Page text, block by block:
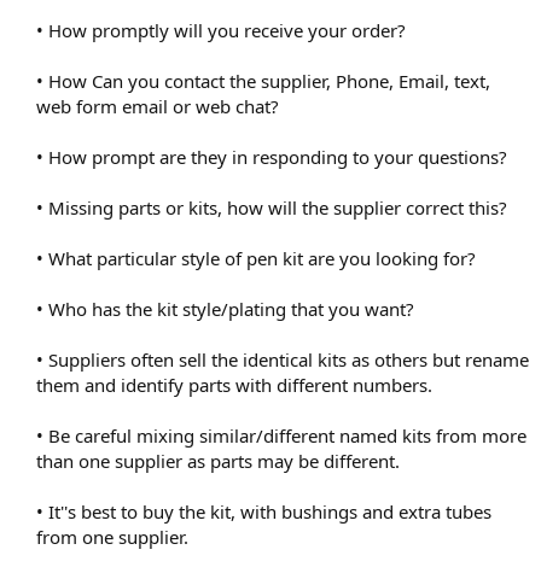
• How promptly will you receive your order?
• How Can you contact the supplier, Phone, Email, text,
web form email or web chat?
• How prompt are they in responding to your questions?
• Missing parts or kits, how will the supplier correct this?
• What particular style of pen kit are you looking for?
• Who has the kit style/plating that you want?
• Suppliers often sell the identical kits as others but rename
them and identify parts with different numbers.
• Be careful mixing similar/different named kits from more
than one supplier as parts may be different.
• It''s best to buy the kit, with bushings and extra tubes
from one supplier.